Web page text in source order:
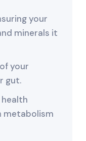
your
minerals it
your
gut.
metabolism